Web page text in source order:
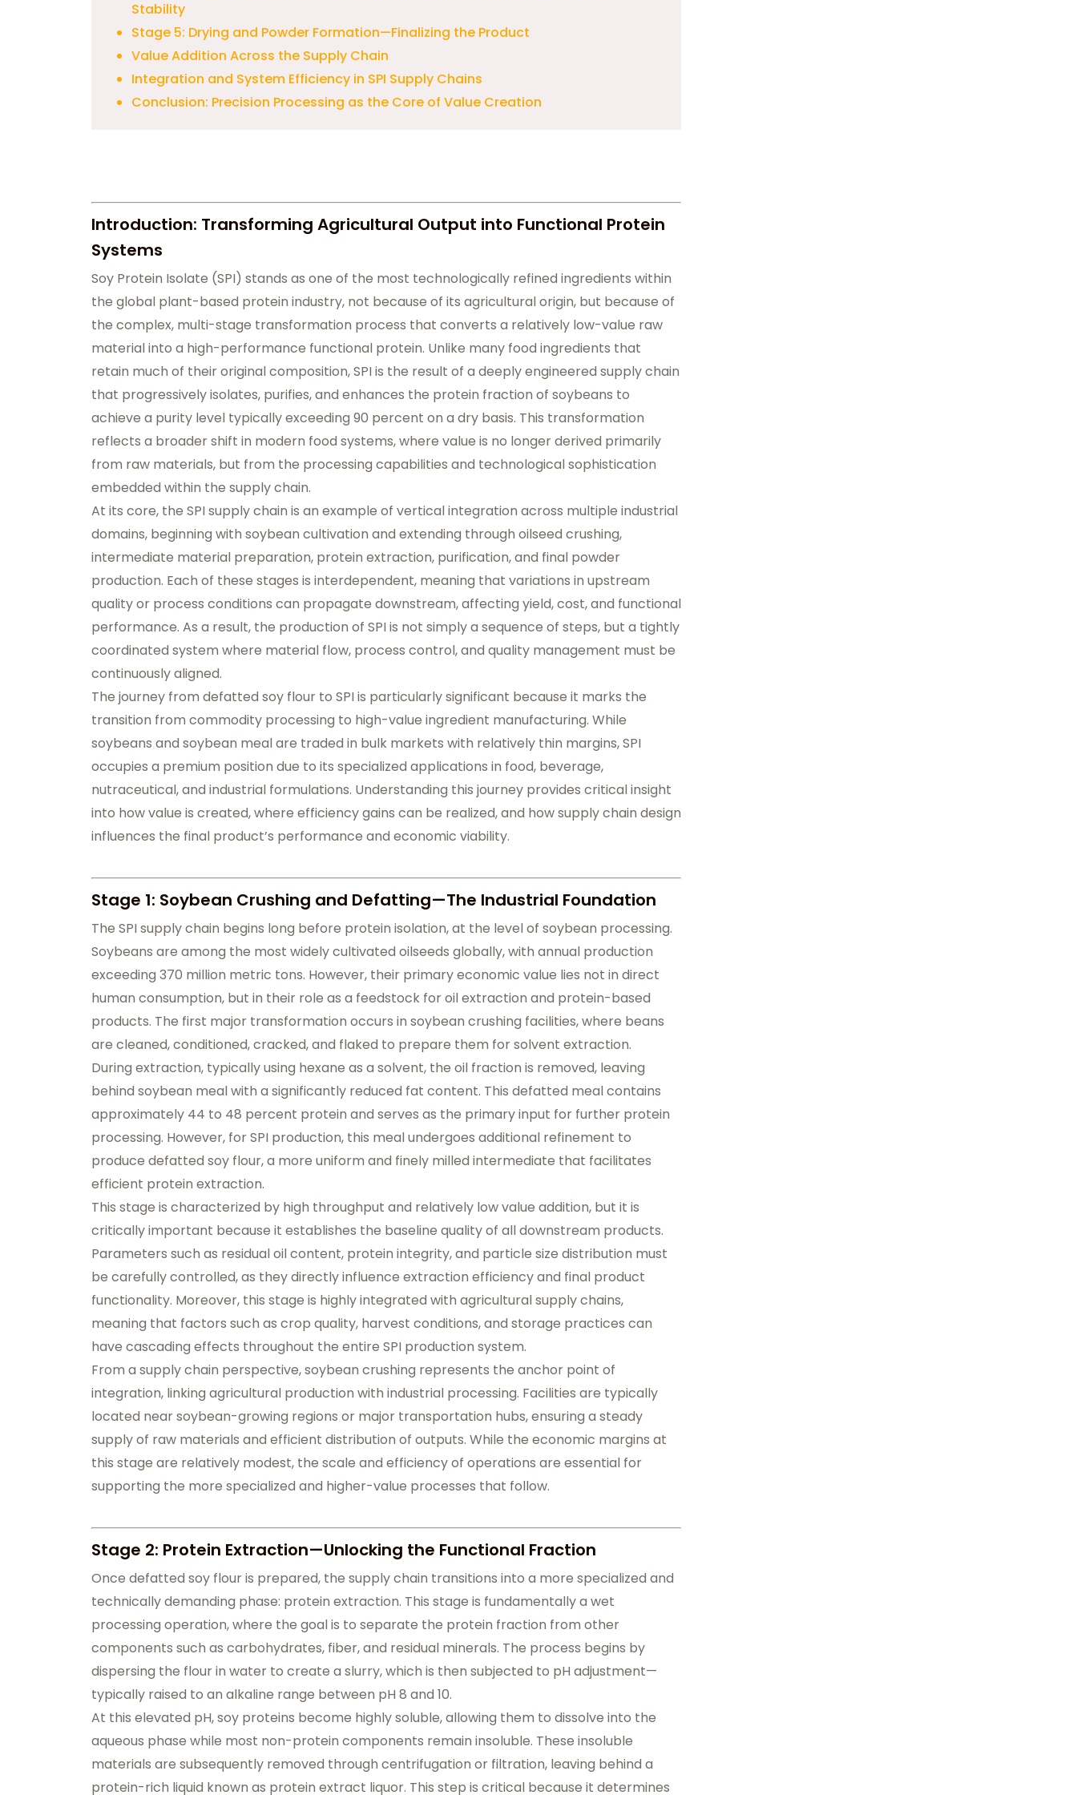
Stability
Stage 5: Drying and Powder Formation—Finalizing the Product
Value Addition Across the Supply Chain
Integration and System Efficiency in SPI Supply Chains
Conclusion: Precision Processing as the Core of Value Creation
Introduction: Transforming Agricultural Output into Functional Protein
Systems
Soy Protein Isolate (SPI) stands as one of the most technologically refined ingredients within
the global plant-based protein industry, not because of its agricultural origin, but because of
the complex, multi-stage transformation process that converts a relatively low-value raw
material into a high-performance functional protein. Unlike many food ingredients that
retain much of their original composition, SPI is the result of a deeply engineered supply chain
that progressively isolates, purifies, and enhances the protein fraction of soybeans to
achieve a purity level typically exceeding 90 percent on a dry basis. This transformation
reflects a broader shift in modern food systems, where value is no longer derived primarily
from raw materials, but from the processing capabilities and technological sophistication
embedded within the supply chain.
At its core, the SPI supply chain is an example of vertical integration across multiple industrial
domains, beginning with soybean cultivation and extending through oilseed crushing,
intermediate material preparation, protein extraction, purification, and final powder
production. Each of these stages is interdependent, meaning that variations in upstream
quality or process conditions can propagate downstream, affecting yield, cost, and functional
performance. As a result, the production of SPI is not simply a sequence of steps, but a tightly
coordinated system where material flow, process control, and quality management must be
continuously aligned.
The journey from defatted soy flour to SPI is particularly significant because it marks the
transition from commodity processing to high-value ingredient manufacturing. While
soybeans and soybean meal are traded in bulk markets with relatively thin margins, SPI
occupies a premium position due to its specialized applications in food, beverage,
nutraceutical, and industrial formulations. Understanding this journey provides critical insight
into how value is created, where efficiency gains can be realized, and how supply chain design
influences the final product’s performance and economic viability.
Stage 1: Soybean Crushing and Defatting—The Industrial Foundation
The SPI supply chain begins long before protein isolation, at the level of soybean processing.
Soybeans are among the most widely cultivated oilseeds globally, with annual production
exceeding 370 million metric tons. However, their primary economic value lies not in direct
human consumption, but in their role as a feedstock for oil extraction and protein-based
products. The first major transformation occurs in soybean crushing facilities, where beans
are cleaned, conditioned, cracked, and flaked to prepare them for solvent extraction.
During extraction, typically using hexane as a solvent, the oil fraction is removed, leaving
behind soybean meal with a significantly reduced fat content. This defatted meal contains
approximately 44 to 48 percent protein and serves as the primary input for further protein
processing. However, for SPI production, this meal undergoes additional refinement to
produce defatted soy flour, a more uniform and finely milled intermediate that facilitates
efficient protein extraction.
This stage is characterized by high throughput and relatively low value addition, but it is
critically important because it establishes the baseline quality of all downstream products.
Parameters such as residual oil content, protein integrity, and particle size distribution must
be carefully controlled, as they directly influence extraction efficiency and final product
functionality. Moreover, this stage is highly integrated with agricultural supply chains,
meaning that factors such as crop quality, harvest conditions, and storage practices can
have cascading effects throughout the entire SPI production system.
From a supply chain perspective, soybean crushing represents the anchor point of
integration, linking agricultural production with industrial processing. Facilities are typically
located near soybean-growing regions or major transportation hubs, ensuring a steady
supply of raw materials and efficient distribution of outputs. While the economic margins at
this stage are relatively modest, the scale and efficiency of operations are essential for
supporting the more specialized and higher-value processes that follow.
Stage 2: Protein Extraction—Unlocking the Functional Fraction
Once defatted soy flour is prepared, the supply chain transitions into a more specialized and
technically demanding phase: protein extraction. This stage is fundamentally a wet
processing operation, where the goal is to separate the protein fraction from other
components such as carbohydrates, fiber, and residual minerals. The process begins by
dispersing the flour in water to create a slurry, which is then subjected to pH adjustment—
typically raised to an alkaline range between pH 8 and 10.
At this elevated pH, soy proteins become highly soluble, allowing them to dissolve into the
aqueous phase while most non-protein components remain insoluble. These insoluble
materials are subsequently removed through centrifugation or filtration, leaving behind a
protein-rich liquid known as protein extract liquor. This step is critical because it determines